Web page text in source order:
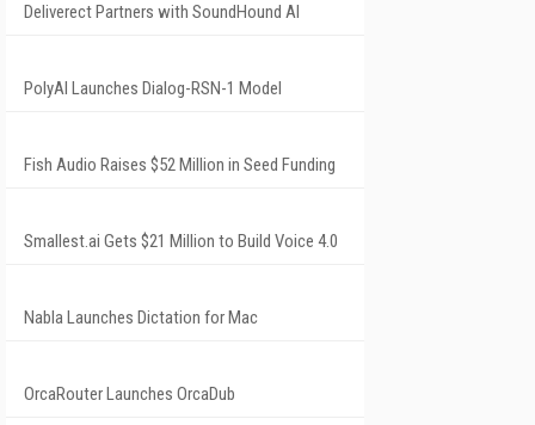
Deliverect Partners with SoundHound AI
PolyAI Launches Dialog-RSN-1 Model
Fish Audio Raises $52 Million in Seed Funding
Smallest.ai Gets $21 Million to Build Voice 4.0
Nabla Launches Dictation for Mac
OrcaRouter Launches OrcaDub